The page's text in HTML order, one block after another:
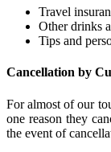
Travel
Other drinks
Tips and
Cancellation by
For almost of our
one reason they
the event of